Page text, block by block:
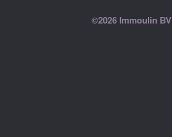
©2026 Immoulin BV